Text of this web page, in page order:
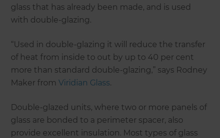
glass that has already been made, and is used
with double-glazing.
“Used in double-glazing it will reduce the transfer
of heat from inside to out by up to 40 per cent
more than standard double-glazing,” says Rodney
Maker fromViridian Glass.
Double-glazed units, where two or more panels of
glass are bonded to a perimeter spacer, also
provide excellent insulation. Most types of glass